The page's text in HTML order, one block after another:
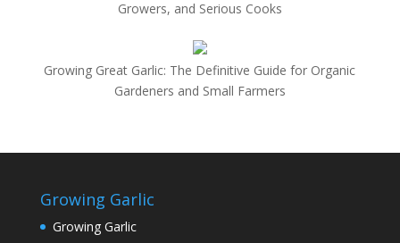
Growers, and Serious Cooks
Growing Great Garlic: The Definitive Guide for Organic
Gardeners and Small Farmers
Growing Garlic
Growing Garlic